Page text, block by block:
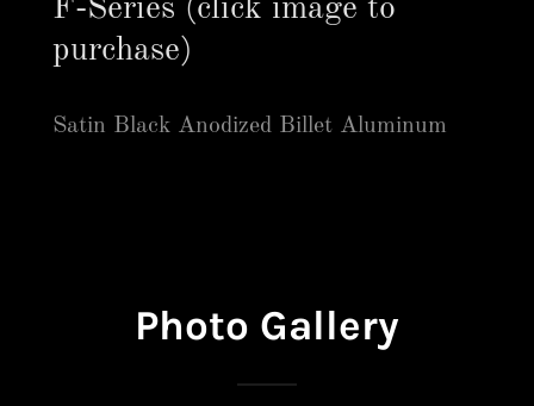
F-Series (click image to
purchase)
Satin Black Anodized Billet Aluminum
Photo Gallery